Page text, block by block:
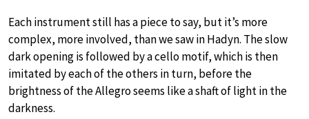
Each instrument still has a piece to say, but it’s more
complex, more involved, than we saw in Hadyn. The slow
dark opening is followed by a cello motif, which is then
imitated by each of the others in turn, before the
brightness of the Allegro seems like a shaft of light in the
darkness.